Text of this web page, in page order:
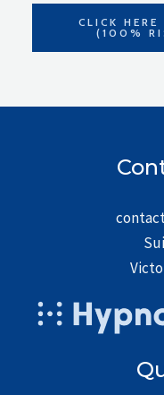
CLICK
(100%